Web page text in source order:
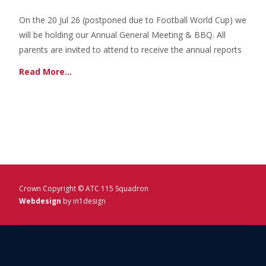
On the 20 Jul 26 (postponed due to Football World Cup) we
will be holding our Annual General Meeting & BBQ. All
parents are invited to attend to receive the annual reports
Read More…
Crown Copyright © ATC 115 Squadron
Webdesign by in1design